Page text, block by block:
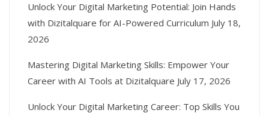
Unlock Your Digital Marketing Potential: Join Hands
with Dizitalquare for AI-Powered Curriculum July 18,
2026
Mastering Digital Marketing Skills: Empower Your
Career with AI Tools at Dizitalquare July 17, 2026
Unlock Your Digital Marketing Career: Top Skills You